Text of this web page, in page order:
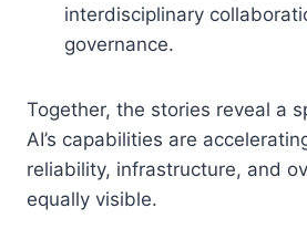
interdisciplinary
governance.
Together, the stories reveal a
AI’s capabilities are
reliability, infrastructure, and
equally visible.